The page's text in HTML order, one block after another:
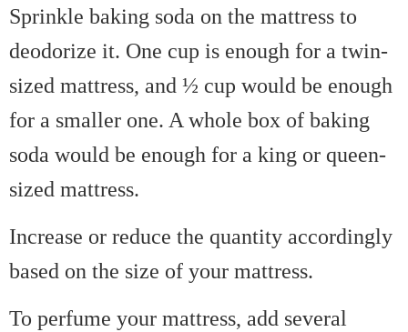
Sprinkle baking soda on the mattress to
deodorize it. One cup is enough for a twin-
sized mattress, and ½ cup would be enough
for a smaller one. A whole box of baking
soda would be enough for a king or queen-
sized mattress.
Increase or reduce the quantity accordingly
based on the size of your mattress.
To perfume your mattress, add several